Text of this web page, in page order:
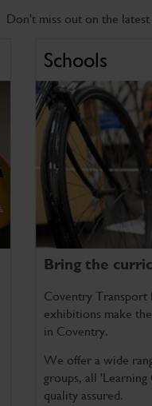
Don't miss out on the
Schools
Bring the
Coventry Transport
exhibitions make
in Coventry.
We offer a wide
groups, all
quality assured.